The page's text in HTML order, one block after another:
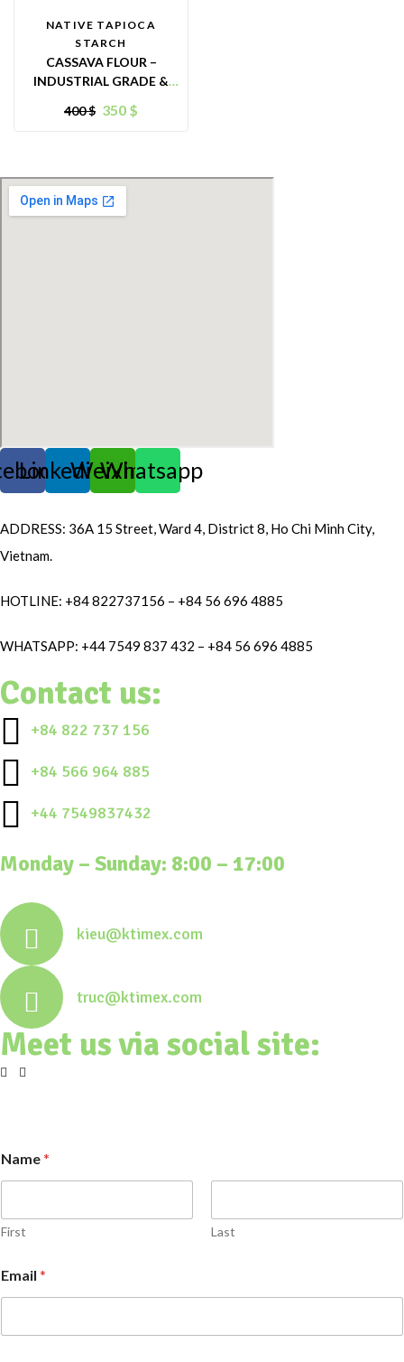
NATIVE TAPIOCA
STARCH
CASSAVA FLOUR –
INDUSTRIAL GRADE &
– ORIGIN VIETNAM –
400$ 350 $
LinkedinWeixin
Whatsapp
ADDRESS: 36A 15 Street, Ward 4, District 8, Ho Chi Minh City,
Vietnam.
HOTLINE: +84 822737156 – +84 56 696 4885
WHATSAPP: +44 7549 837 432 – +84 56 696 4885
Contact us:
+84 822 737 156
+84 566 964 885
+44 7549837432
Monday – Sunday: 8:00 – 17:00
kieu@ktimex.com
truc@ktimex.com
Meet us via social site:
Name*
First Last
Email *